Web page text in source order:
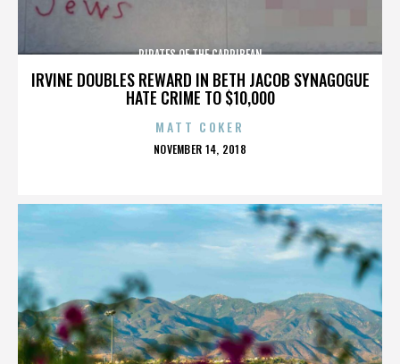
IRVINE DOUBLES REWARD IN BETH JACOB SYNAGOGUE
HATE CRIME TO $10,000
PIRATES OF THE CARRIBEAN
MATT COKER
POSTED
NOVEMBER 14, 2018